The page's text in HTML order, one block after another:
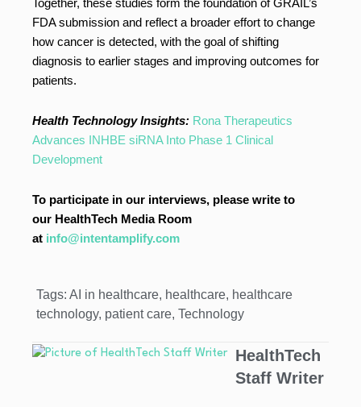
Together, these studies form the foundation of GRAIL’s
FDA submission and reflect a broader effort to change
how cancer is detected, with the goal of shifting
diagnosis to earlier stages and improving outcomes for
patients.
Health Technology Insights: Rona Therapeutics
Advances INHBE siRNA Into Phase 1 Clinical
Development
To participate in our interviews, please write to
our HealthTech Media Room
at info@intentamplify.com
Tags: AI in healthcare, healthcare, healthcare
technology, patient care, Technology
HealthTech
Staff Writer